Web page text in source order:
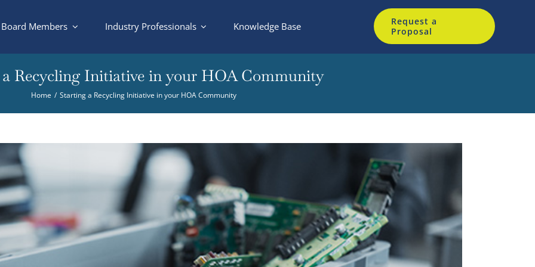
Board Members Industry Professionals Knowledge Base
Request a
Proposal
Recycling Initiative in your HOA Community
Home Starting a Recycling Initiative in your HOA Community